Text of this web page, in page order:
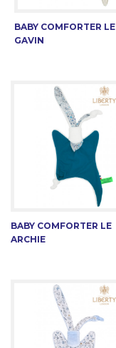
BABY COMFORTER LE
GAVIN
BABY COMFORTER LE
ARCHIE